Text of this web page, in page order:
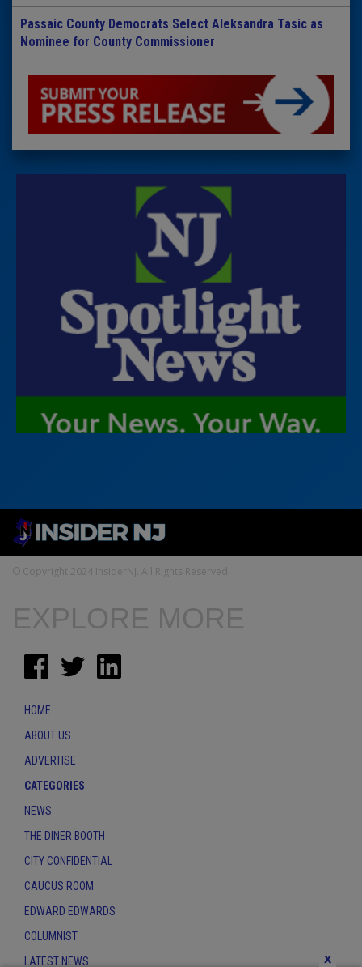
Passaic County Democrats Select Aleksandra Tasic as
Nominee for County Commissioner
© Copyright 2024 InsiderNJ. All Rights Reserved
x
EXPLORE MORE
HOME
ABOUT US
ADVERTISE
CATEGORIES
NEWS
THE DINER BOOTH
CITY CONFIDENTIAL
CAUCUS ROOM
EDWARD EDWARDS
COLUMNIST
LATEST NEWS